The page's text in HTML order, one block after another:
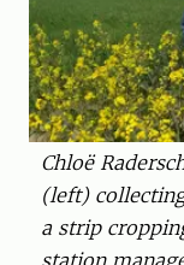
Chloë
(left)
a strip
station